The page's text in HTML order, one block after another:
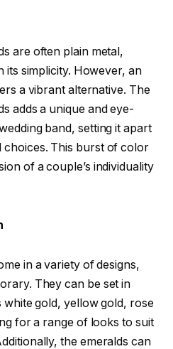
are often plain metal,
its simplicity. However, an
a vibrant alternative. The
adds a unique and eye-
band, setting it apart
This burst of color
of a couple’s individuality
in a variety of designs,
They can be set in
gold, yellow gold, rose
for a range of looks to suit
the emeralds can